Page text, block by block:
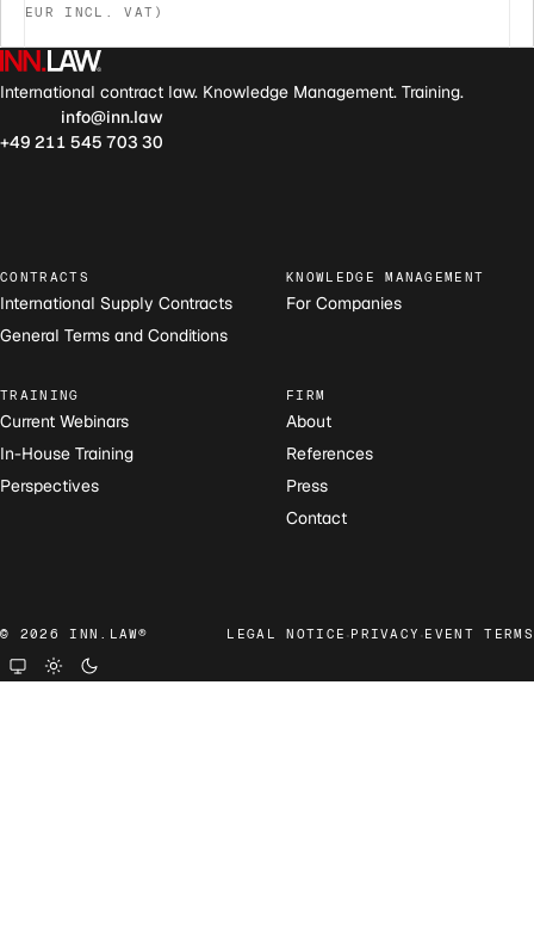
EUR INCL. VAT)
International contract law. Knowledge Management. Training.
info@inn.law
+49 211 545 703 30
CONTRACTS
International Supply Contracts
General Terms and Conditions
KNOWLEDGE MANAGEMENT
For Companies
TRAINING
Current Webinars
In-House Training
Perspectives
FIRM
About
References
Press
Contact
© 2026 INN.LAW® LEGAL NOTICE ·PRIVACY ·EVENT TERMS